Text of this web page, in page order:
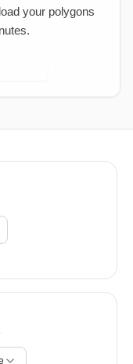
your polygons